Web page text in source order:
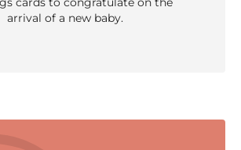
arrival of a new baby.